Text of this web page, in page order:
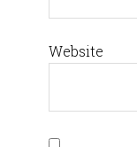
Website